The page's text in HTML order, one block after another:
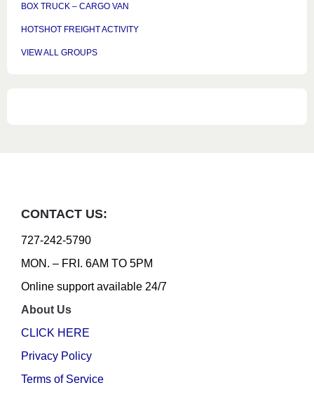
BOX TRUCK – CARGO VAN
HOTSHOT FREIGHT ACTIVITY
VIEW ALL GROUPS
CONTACT US:
727-242-5790
MON. – FRI. 6AM TO 5PM
Online support available 24/7
About Us
CLICK HERE
Privacy Policy
Terms of Service